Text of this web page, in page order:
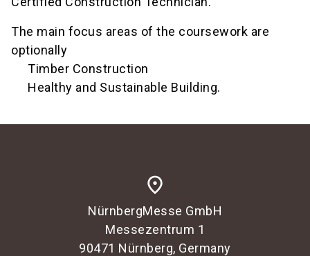
The main focus areas of the coursework are
optionally
Timber Construction
Healthy and Sustainable Building.
place
NürnbergMesse GmbH
Messezentrum 1
90471 Nürnberg, Germany